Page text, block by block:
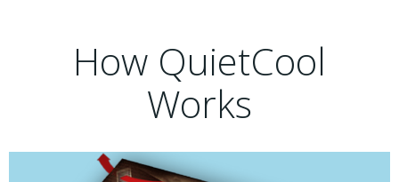
How QuietCool
Works